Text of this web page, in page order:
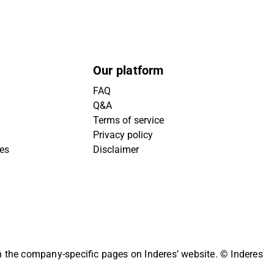
Our platform
FAQ
Q&A
Terms of service
Privacy policy
Disclaimer
company-specific pages on Inderes’ website. © Inderes